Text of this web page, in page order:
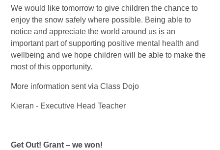
We would like tomorrow to give children the chance to
enjoy the snow safely where possible. Being able to
notice and appreciate the world around us is an
important part of supporting positive mental health and
wellbeing and we hope children will be able to make the
most of this opportunity.
More information sent via Class Dojo
Kieran - Executive Head Teacher
Get Out! Grant – we won!